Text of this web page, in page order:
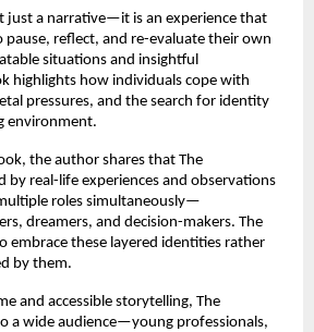
just a narrative—it is an experience that
pause, reflect, and re-evaluate their own
situations and insightful
highlights how individuals cope with
pressures, and the search for identity
environment.
the author shares that The
by real-life experiences and observations
roles simultaneously—
dreamers, and decision-makers. The
embrace these layered identities rather
by them.
and accessible storytelling, The
a wide audience—young professionals,